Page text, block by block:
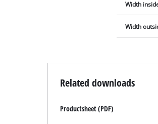
Width
Width
Related downloads
Productsheet (PDF)